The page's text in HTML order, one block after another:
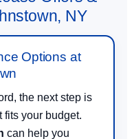
NY
Options at
the next step is
fits your budget.
can help you